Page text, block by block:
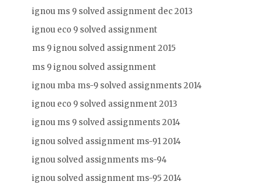
ignou ms 9 solved assignment dec 2013
ignou eco 9 solved assignment
ms 9 ignou solved assignment 2015
ms 9 ignou solved assignment
ignou mba ms-9 solved assignments 2014
ignou eco 9 solved assignment 2013
ignou ms 9 solved assignments 2014
ignou solved assignment ms-91 2014
ignou solved assignments ms-94
ignou solved assignment ms-95 2014